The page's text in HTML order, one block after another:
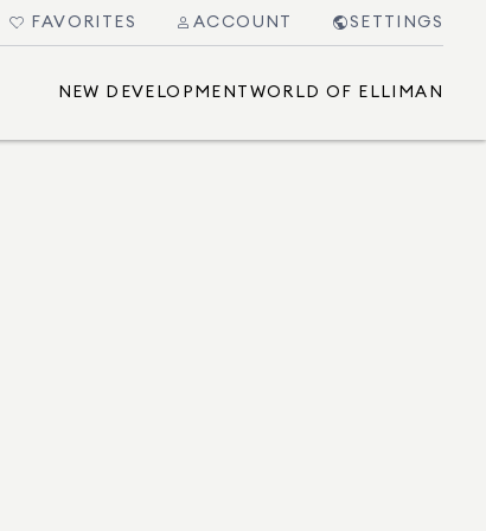
FAVORITES ACCOUNT SETTINGS
NEW DEVELOPMENT WORLD OF ELLIMAN